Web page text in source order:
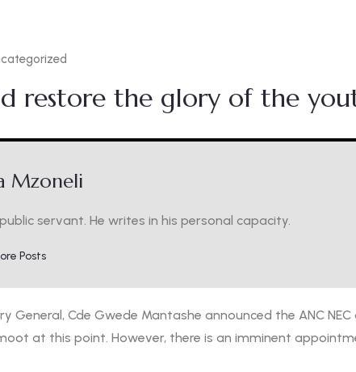
restore the glory of the
Mzoneli
servant. He writes in his personal capacity.
Posts
General, Cde Gwede Mantashe announced the ANC
at this point. However, there is an imminent